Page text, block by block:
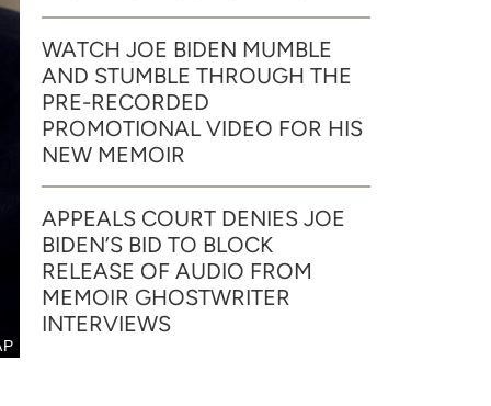
WATCH JOE BIDEN MUMBLE
AND STUMBLE THROUGH THE
PRE-RECORDED
PROMOTIONAL VIDEO FOR HIS
NEW MEMOIR
APPEALS COURT DENIES JOE
BIDEN’S BID TO BLOCK
RELEASE OF AUDIO FROM
MEMOIR GHOSTWRITER
INTERVIEWS